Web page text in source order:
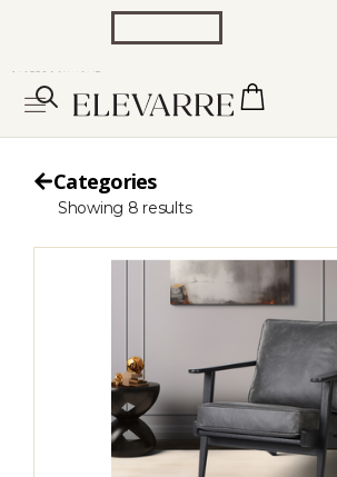
Categories
Showing 8 results